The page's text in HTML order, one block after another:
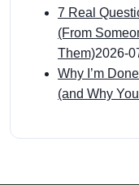
7 Real
(From
Them)2026-
Why I’m
(and Why